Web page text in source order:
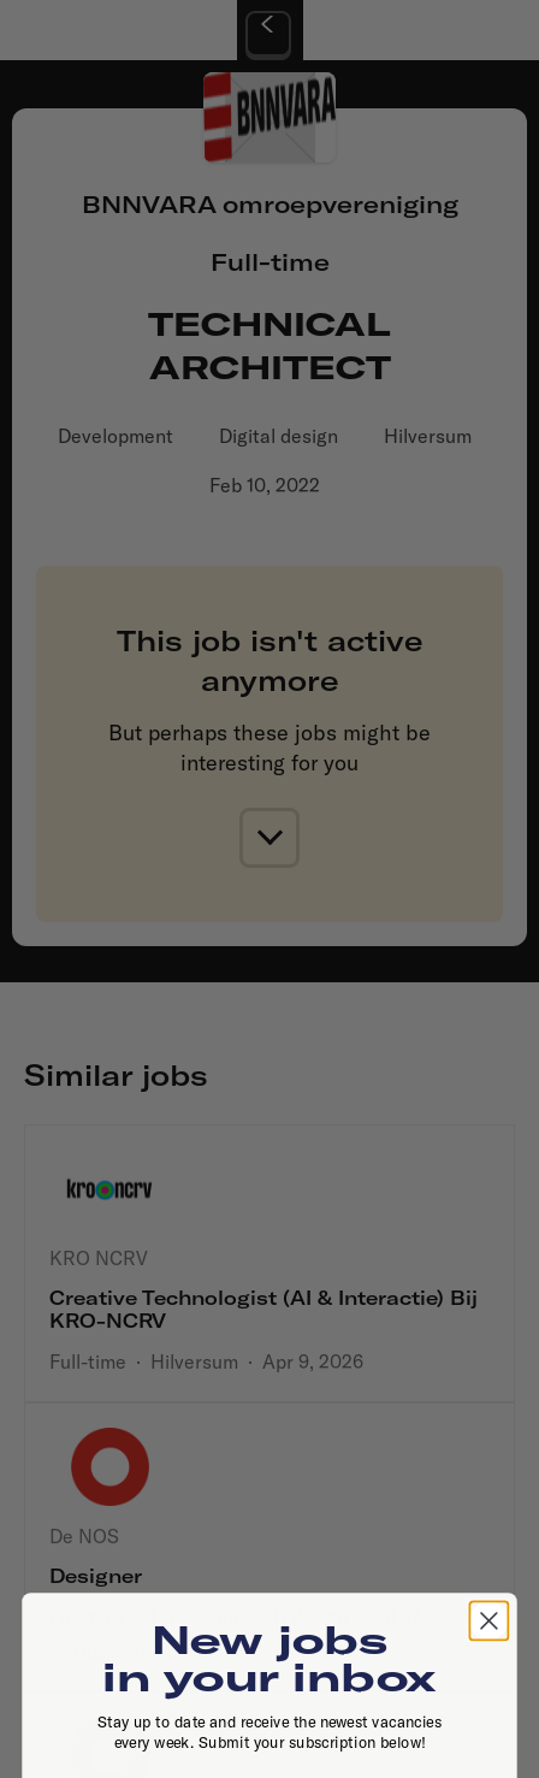
BNNVARA omroepvereniging
Full-time
TECHNICAL
ARCHITECT
Development Digital design Hilversum
Feb 10, 2022
This job isn't active
anymore
But perhaps these jobs might be
interesting for you
Similar jobs
KRO NCRV
Creative Technologist (AI & Interactie) Bij
KRO-NCRV
Full-time · Hilversum · Apr 9, 2026
De NOS
Designer
Digital designNew jobs
in your inbox
Stay up to date and receive the newest vacancies
every week. Submit your subscription below!